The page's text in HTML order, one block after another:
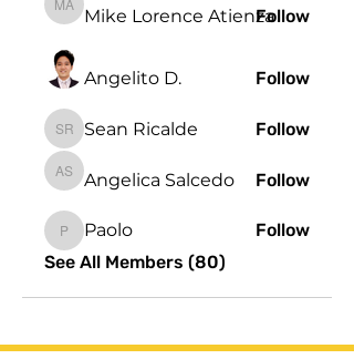
Mike Lorence Atienza
Mike Lorence AtienzaFollow
Angelito D. Follow
Sean Ricalde
Sean Ricalde Follow
Angelica Salcedo
Angelica Salcedo Follow
PaoloPaolo
Follow
See All Members (80)